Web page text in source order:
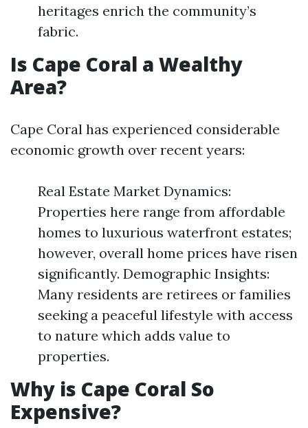
heritages enrich the community’s
fabric.
Is Cape Coral a Wealthy
Area?
Cape Coral has experienced considerable
economic growth over recent years:
Real Estate Market Dynamics:
Properties here range from affordable
homes to luxurious waterfront estates;
however, overall home prices have risen
significantly. Demographic Insights:
Many residents are retirees or families
seeking a peaceful lifestyle with access
to nature which adds value to
properties.
Why is Cape Coral So
Expensive?